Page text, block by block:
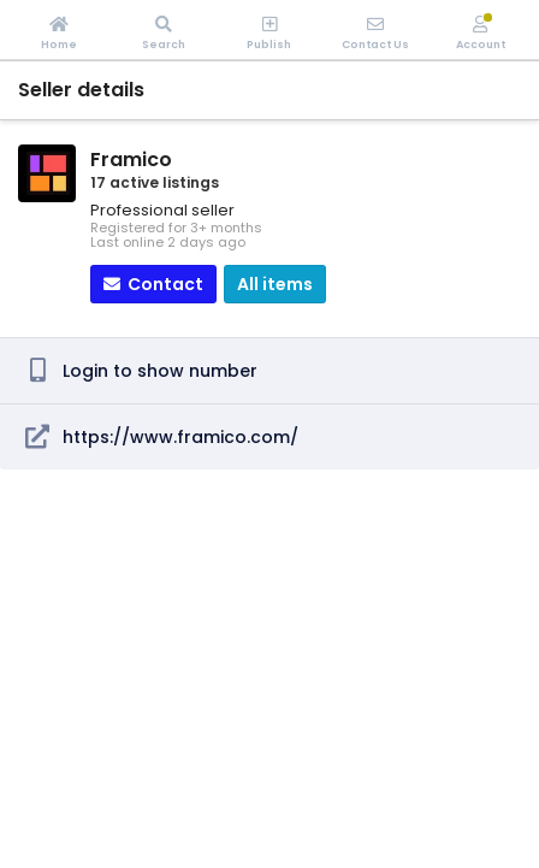
Seller details
Framico
17 active listings
Professional seller
Registered for 3+ months
Last online 2 days ago
Contact All items
Login to show number
https://www.framico.com/
Home Search Publish Contact Us Account